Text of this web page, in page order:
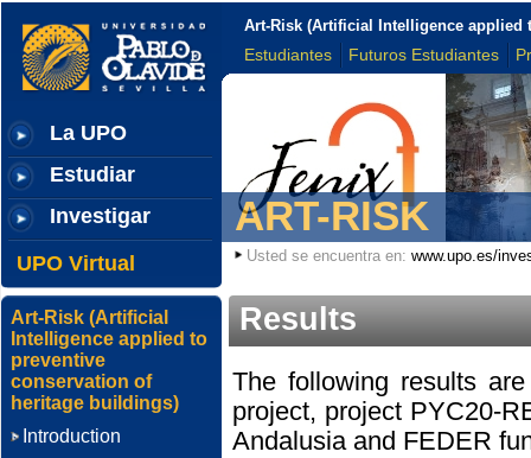
La UPO
Estudiar
Investigar
UPO Virtual
Art-Risk (Artificial Intelligence
Estudiantes Futuros Estudiantes
ART-RISK
Usted se encuentra en: www.upo.es/
Results
The following results
project, project PYC20-
Andalusia and FEDER
Art-Risk (Artificial
Intelligence applied to
preventive
conservation of
heritage buildings)
Introduction